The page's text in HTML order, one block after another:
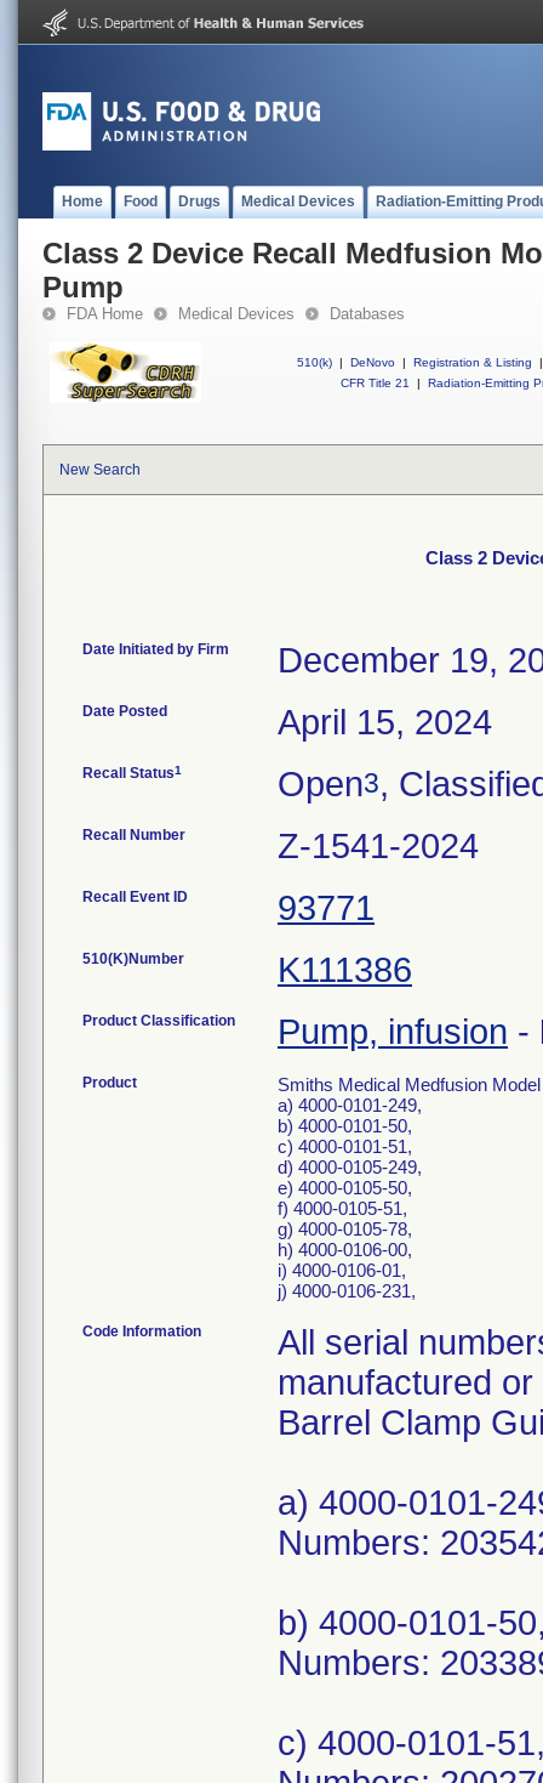
Home Food Drugs Medical Devices Radiation-Emitting
Class 2 Device Recall Medfusion
Pump
FDA Home Medical Devices Databases
510(k) | DeNovo | Registration & Listing
|
CFR Title 21
| Radiation-Emitting
New Search
Class 2
Date Initiated by Firm December 19,
Date Posted April 15, 2024
Recall Status1 Open3,
Recall Number Z-1541-2024
Recall Event ID 93771
510(K)Number K111386
Product Classification Pump, infusion -
Product
Smiths Medical Medfusion
a) 4000-0101-249,
b) 4000-0101-50,
c) 4000-0101-51,
d) 4000-0105-249,
e) 4000-0105-50,
f) 4000-0105-51,
g) 4000-0105-78,
h) 4000-0106-00,
i) 4000-0106-01,
j) 4000-0106-231,
Code Information All serial numbers Medfusion Model 3500 pumps manufactured or serviced with these potentially affected Barrel Clamp Guides between Jul-2016 and Apr-2021. a) 4000-0101-249, UDI/DI 10610586040078, Serial Numbers: 2035426; b) 4000-0101-50, UDI/DI 10610586040054, Serial Numbers: 2033894; c) 4000-0101-51, UDI/DI 10610586040818, Serial Numbers: 2002706, 2004098, 2006133, 2006382, 2007411, 2008160, 2009040, 2009070, 2009661, 2009709, 2009723, 2009734, 2009997, 2010837, 2011049, 2011262, 2012096, 2013299, 2013805, 2020628, 2020630, 2020631, 2020972, 2023768, 2023983, 2023984, 2023985, 2024844, 2024913, 2024914, 2025040, 2026921, 2026922, 2026923, 2026924, 2026925, 2026926, 2026927, 2026928, 2026929, 2026930, 2026931, 2026934, 2026935, 2026936, 2026937, 2026938, 2026939, 2026940, 2026941, 2026942, 2026943, 2026944, 2026945, 2026946, 2026947, 2026948, 2026949, 2026950, 2026951, 2026952, 2026953, 2030198, 2031172, 2031173, 2032385, 2032622, 2034615, 2034616, 2034617, 2034618, 2034619, 2034620, 2034621, 2034622, 2034623, 2034624, 2034625, 2034716, 2034717, 2034718, 2034719, 2034720, 2034721, 2034722, 2034723, 2034724, 2034725, 2034726, 2034727, 2034728, 2034729, 2034730, 2034731, 2034732, 2034733, 2034734, 2034735, 2034736, 2034737, 2034738, 2034739, 2034740, 2034741, 2034742, 2034743, 2034744, 2034745, 2034926, 2034927, 2034928, 2034929, 2034930, 2034931, 2034932; d) 4000-0105-249, UDI/DI 10610586043581, Serial Numbers: 2026365, 2027405, 2035029; e) 4000-0105-50, UDI/DI none, Serial Numbers: 2022912, 2022913, 2022914; f) 4000-0105-51, UDI/DI 10610586043567, Serial Numbers: 2019150, 2019283, 2019287, 2019294, 2019299, 2019304, 2019309, 2019369, 2019471, 2019694, 2019729, 2019761, 2019777, 2019807, 2019808, 2019883, 2020096, 2020132, 2020153, 2020154, 2020211, 2020218, 2020259, 2020328, 2020348, 2020355, 2020365, 2020423, 2020426, 2020496, 2020528, 2020529, 2020530, 2020531, 2020532, 2020533, 2020534, 2020535, 2020536, 2020537, 2020543, 2020583, 2020592, 2020626, 2021417, 2022163, 2022883, 2022885, 2022930, 2022932, 2022936, 2022937, 2022940, 2022941, 2022946, 2022947, 2022948, 2022949, 2022950, 2022952, 2022953, 2022954, 2022964, 2022967, 2022968, 2022969, 2022971, 2022972, 2022973, 2022974, 2022975, 2022977, 2022982, 2022987, 2022988, 2022990, 2023112, 2023211, 2023333, 2023355, 2023358, 2023382, 2023400, 2023454, 2023465, 2023466, 2023467, 2023468, 2023469, 2023470, 2023472, 2023473, 2023474, 2023475, 2023476, 2023477, 2023478, 2023479, 2023480, 2023481, 2023482, 2023483, 2023484, 2023485, 2023486, 2023487, 2023488, 2023489, 2023490, 2023491, 2023492, 2023493, 2023494, 2023725, 2023834, 2024241, 2024308, 2024356, 2024417, 2024544, 2024545, 2024546, 2024547, 2024548, 2024549, 2024551, 2024552, 2024553, 2024554, 2024555, 2024556, 2024557, 2024558, 2024559, 2024560, 2024561, 2024562, 2024563, 2024564, 2024565, 2024567, 2024568, 2024569, 2024570, 2024571, 2024572, 2024574, 2024575, 2024576, 2024577, 2024578, 2024579, 2024580, 2024581, 2024583, 2024664, 2024725, 2024727, 2024731, 2024812, 2024984, 2024985, 2025003, 2025053, 2025054, 2025057, 2025133, 2025144, 2025161, 2025219, 2025220, 2025244, 2025255, 2025270, 2025282, 2025304, 2025550, 2025559, 2025776, 2025799, 2025999, 2026046, 2026047, 2026048, 2026049, 2026050, 2026051, 2026052, 2026053, 2026054, 2026055, 2026056, 2026057, 2026058, 2026059,